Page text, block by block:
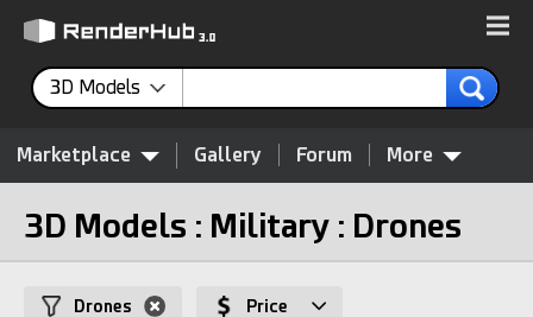
3D Models
Marketplace Gallery Forum More
3D Models : Military : Drones
Drones Price